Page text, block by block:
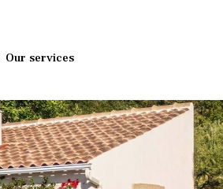
Our services